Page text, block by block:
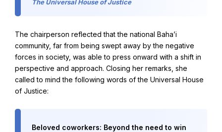
World Conferences Australia
Exploring the oneness of humanity through nationwide
The Universal House of Justice
The chairperson reflected that the national Baha’i
community, far from being swept away by the negative
forces in society, was able to press onward with a shift in
perspective and approach. Closing her remarks, she
called to mind the following words of the Universal House
of Justice:
Beloved coworkers: Beyond the need to win